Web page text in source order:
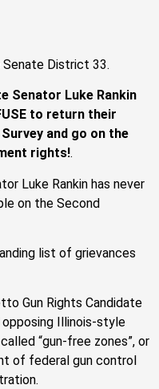
Senate District 33.
Senator Luke Rankin
to return their
and go on the
rights!.
Luke Rankin has never
on the Second
list of grievances
Gun Rights Candidate
Illinois-style
“gun-free zones”, or
of federal gun control